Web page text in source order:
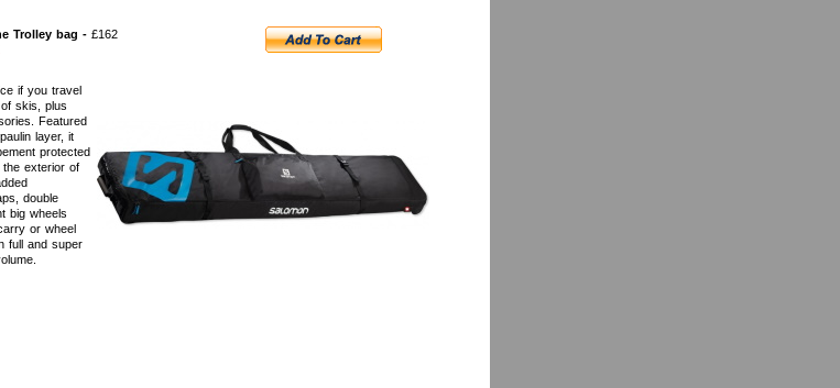
Trolley bag - £162
if you travel
skis, plus
Featured
layer, it
protected
exterior of
double
big wheels
or wheel
full and super